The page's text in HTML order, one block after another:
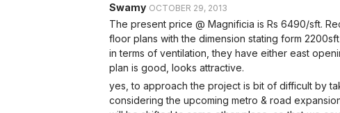
Swamy OCTOBER 29, 2013
The present price @ Magnificia is Rs 6490/sft.
floor plans with the dimension stating form
in terms of ventilation, they have either east
plan is good, looks attractive.
yes, to approach the project is bit of difficult by
considering the upcoming metro & road